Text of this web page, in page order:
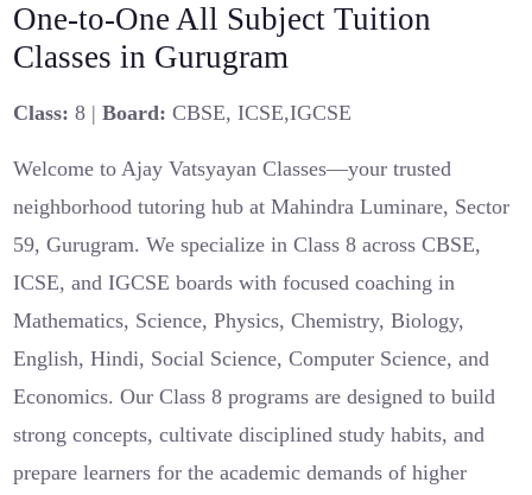
One-to-One All Subject Tuition
Classes in Gurugram
Class: 8 |Board: CBSE, ICSE,IGCSE
Welcome to Ajay Vatsyayan Classes—your trusted
neighborhood tutoring hub at Mahindra Luminare, Sector
59, Gurugram. We specialize in Class 8 across CBSE,
ICSE, and IGCSE boards with focused coaching in
Mathematics, Science, Physics, Chemistry, Biology,
English, Hindi, Social Science, Computer Science, and
Economics. Our Class 8 programs are designed to build
strong concepts, cultivate disciplined study habits, and
prepare learners for the academic demands of higher